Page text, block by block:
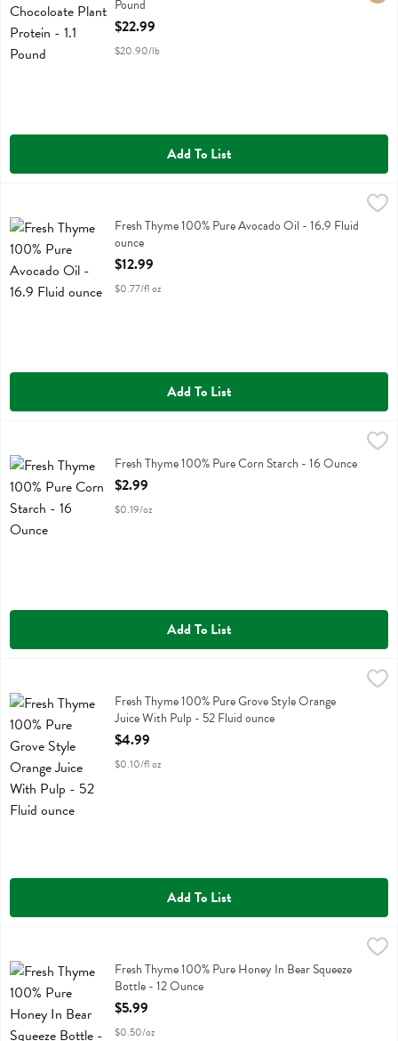
Pound
Open Product Description
$22.99
$20.90/lb
Add To List
$12.99
Fresh Thyme 100% Pure Avocado OilFresh Thyme 100% Pure Avocado Oil - 16.9 Fluid
ounce
Open Product Description
$12.99
$0.77/fl oz
Add To List
Fresh Thyme 100% Pure Corn StarchFresh Thyme 100% Pure Corn Starch - 16 Ounce
Open Product Description
$2.99
$0.19/oz
Add To List
Fresh Thyme 100% Pure Grove Style Orange Juice With Pulp - 52
Fresh Thyme 100% Pure Grove Style Orange Juice With Pulp
Fresh Thyme 100% Pure Grove Style Orange
Juice With Pulp - 52 Fluid ounce
Open Product Description
$4.99
$0.10/fl oz
Add To List
Fresh Thyme 100% Pure Honey In Bear Squeeze Bottle - 12 Ounce,
Fresh Thyme 100% Pure Honey In Bear Squeeze Bottle
Fresh Thyme 100% Pure Honey In Bear Squeeze
Bottle - 12 Ounce
Open Product Description
$5.99
$0.50/oz